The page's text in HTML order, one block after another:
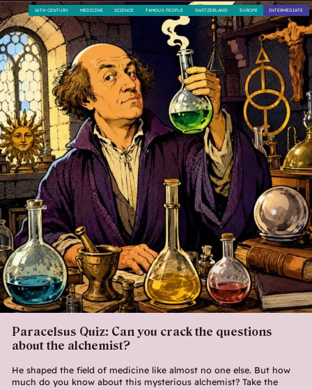
Paracelsus Quiz: Can you crack the questions
about the alchemist?
He shaped the field of medicine like almost no one else. But how
much do you know about this mysterious alchemist? Take the
INTERMEDIATE
EUROPE
SWITZERLAND
FAMOUS PEOPLE
SCIENCE
MEDICINE
16TH CENTURY